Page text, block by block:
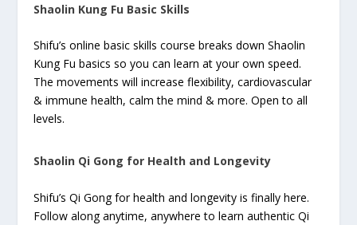
Shaolin Kung Fu Basic Skills
Shifu’s online basic skills course breaks down Shaolin
Kung Fu basics so you can learn at your own speed.
The movements will increase flexibility, cardiovascular
& immune health, calm the mind & more. Open to all
levels.
Shaolin Qi Gong for Health and Longevity
Shifu’s Qi Gong for health and longevity is finally here.
Follow along anytime, anywhere to learn authentic Qi